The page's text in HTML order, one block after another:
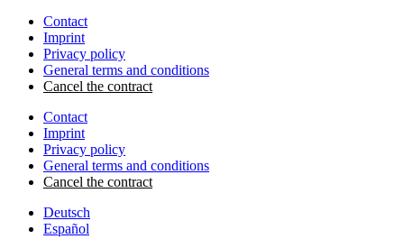
Contact
Imprint
Privacy policy
General terms and conditions
Cancel the contract
Contact
Imprint
Privacy policy
General terms and conditions
Cancel the contract
Deutsch
Español